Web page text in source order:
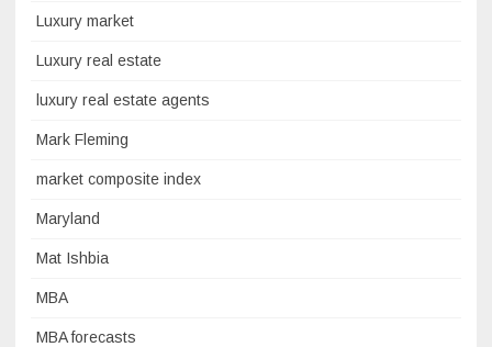
Luxury market
Luxury real estate
luxury real estate agents
Mark Fleming
market composite index
Maryland
Mat Ishbia
MBA
MBA forecasts